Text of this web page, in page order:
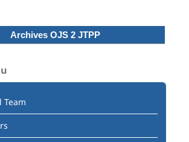
Archives OJS 2 JTPP
Team